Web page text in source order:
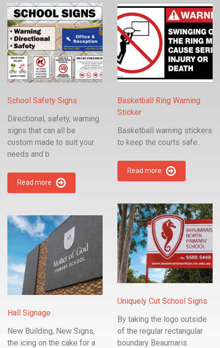
School Safety Signs
Directional, safety, warning
signs that can all be
custom made to suit your
needs and b
Read more
Basketball Ring Warning
Sticker
Basketball warning stickers
to keep the courts safe.
Read more
Uniquely Cut School Signs
By taking the logo outside
of the regular rectangular
boundary Beaumaris
Hall Signage
New Building, New Signs,
the icing on the cake for a